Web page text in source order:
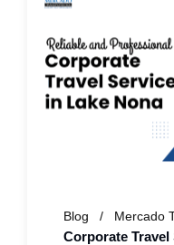
Blog Mercado
Corporate Travel